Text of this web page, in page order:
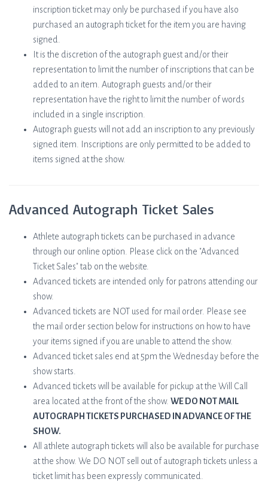
inscription ticket may only be purchased if you have also
purchased an autograph ticket for the item you are having
signed.
It is the discretion of the autograph guest and/or their
representation to limit the number of inscriptions that can be
added to an item. Autograph guests and/or their
representation have the right to limit the number of words
included in a single inscription.
Autograph guests will not add an inscription to any previously
signed item. Inscriptions are only permitted to be added to
items signed at the show.
Advanced Autograph Ticket Sales
Athlete autograph tickets can be purchased in advance
through our online option. Please click on the "Advanced
Ticket Sales" tab on the website.
Advanced tickets are intended only for patrons attending our
show.
Advanced tickets are NOT used for mail order. Please see
the mail order section below for instructions on how to have
your items signed if you are unable to attend the show.
Advanced ticket sales end at 5pm the Wednesday before the
show starts.
Advanced tickets will be available for pickup at the Will Call
area located at the front of the show. WE DO NOT MAIL
AUTOGRAPH TICKETS PURCHASED IN ADVANCE OF THE
SHOW.
All athlete autograph tickets will also be available for purchase
at the show. We DO NOT sell out of autograph tickets unless a
ticket limit has been expressly communicated.